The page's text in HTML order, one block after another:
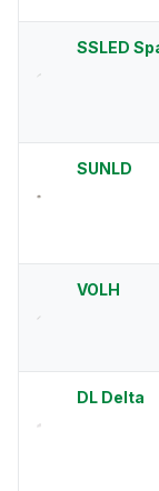
SSLED
SUNLD
VOLH
DL Delta